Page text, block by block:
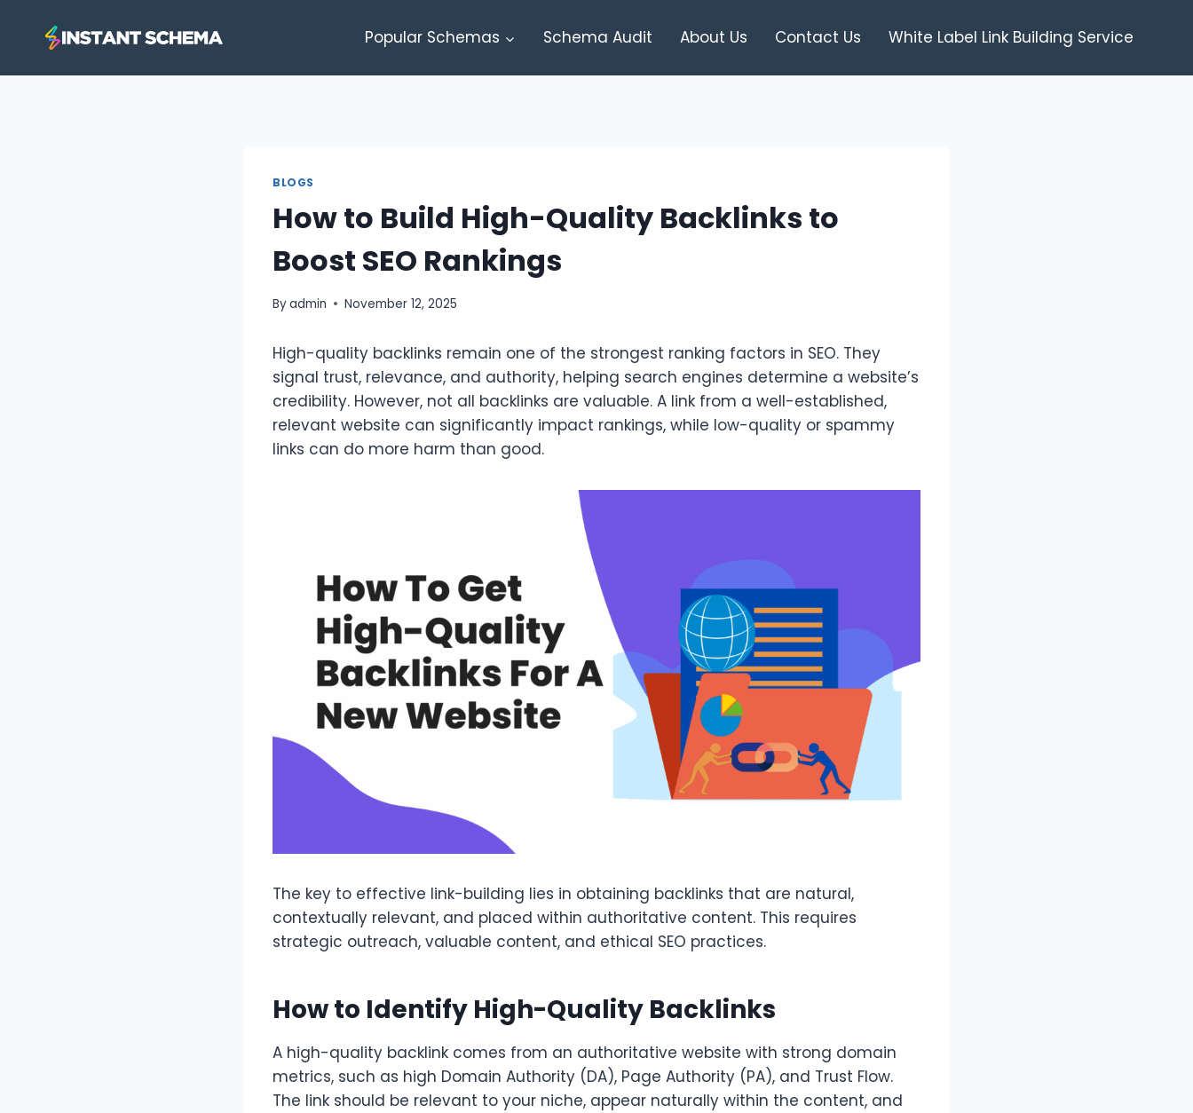
Popular Schemas Schema Audit About Us Contact Us White Label Link Building Service
BLOGS
How to Build High-Quality Backlinks to
Boost SEO Rankings
Byadmin November 12, 2025
High-quality backlinks remain one of the strongest ranking factors in SEO. They
signal trust, relevance, and authority, helping search engines determine a website’s
credibility. However, not all backlinks are valuable. A link from a well-established,
relevant website can significantly impact rankings, while low-quality or spammy
links can do more harm than good.
The key to effective link-building lies in obtaining backlinks that are natural,
contextually relevant, and placed within authoritative content. This requires
strategic outreach, valuable content, and ethical SEO practices.
How to Identify High-Quality Backlinks
A high-quality backlink comes from an authoritative website with strong domain
metrics, such as high Domain Authority (DA), Page Authority (PA), and Trust Flow.
The link should be relevant to your niche, appear naturally within the content, and